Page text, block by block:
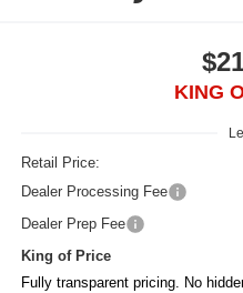
KING
Retail Price:
Dealer Processing Fee
Dealer Prep Fee
King of Price
Fully transparent pricing. No